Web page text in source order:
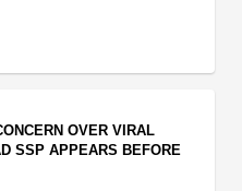
OVER VIRAL
SSP APPEARS BEFORE